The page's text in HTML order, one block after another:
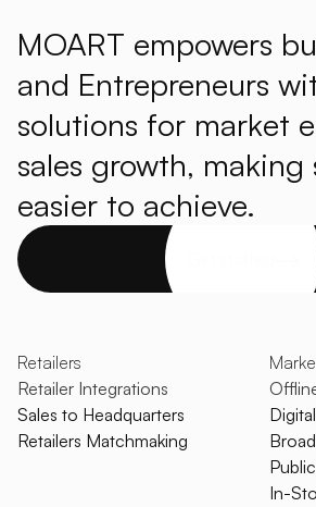
MOART empowers
and Entrepreneurs
solutions for market
sales growth, making
easier to achieve.
In-
Retailers
Retailer Integrations
Sales to Headquarters
Retailers Matchmaking